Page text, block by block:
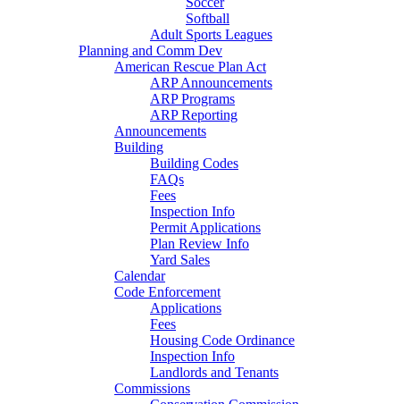
Softball
Adult Sports Leagues
Planning and Comm Dev
American Rescue Plan Act
ARP Announcements
ARP Programs
ARP Reporting
Announcements
Building
Building Codes
FAQs
Fees
Inspection Info
Permit Applications
Plan Review Info
Yard Sales
Calendar
Code Enforcement
Applications
Fees
Housing Code Ordinance
Inspection Info
Landlords and Tenants
Commissions